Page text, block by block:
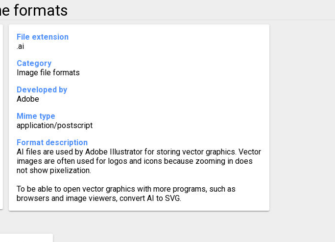
formats
File extension
.ai
Category
Image file formats
Developed by
Adobe
Mime type
application/postscript
Format description
AI files are used by Adobe Illustrator for storing vector graphics. Vector
images are often used for logos and icons because zooming in does
not show pixelization.
To be able to open vector graphics with more programs, such as
browsers and image viewers, convert AI to SVG.